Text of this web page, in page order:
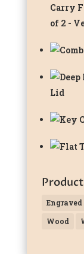
Carry
of 2 -
Lid
Wood